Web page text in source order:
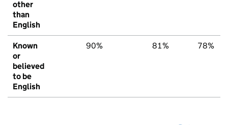
other
than
English
Known
or
believed
to be
English
90% 81% 78%